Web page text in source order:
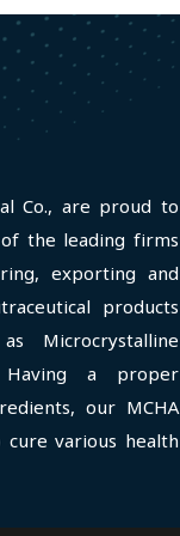
Co., are proud to
the leading firms
exporting and
products
Microcrystalline
Having a proper
our MCHA
various health